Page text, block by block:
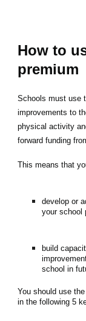
How to
premium
Schools must use
improvements to
physical activity
forward funding
This means that
develop or
your school
build
school in
You should use
in the following 5